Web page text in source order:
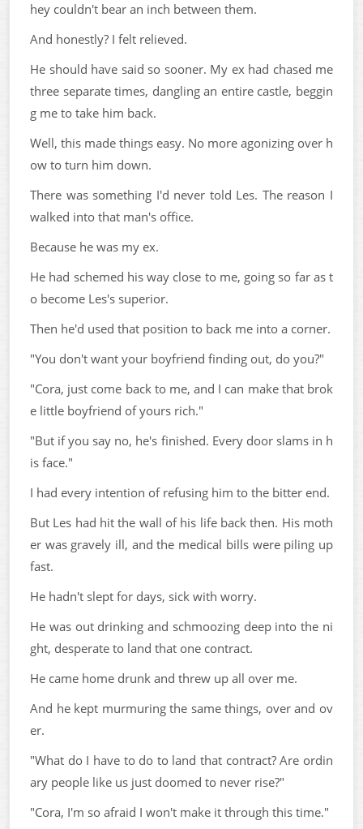
hey couldn't bear an inch between them.
And honestly? I felt relieved.
He should have said so sooner. My ex had chased me
three separate times, dangling an entire castle, beggin
g me to take him back.
Well, this made things easy. No more agonizing over h
ow to turn him down.
There was something I'd never told Les. The reason I
walked into that man's office.
Because he was my ex.
He had schemed his way close to me, going so far as t
o become Les's superior.
Then he'd used that position to back me into a corner.
"You don't want your boyfriend finding out, do you?"
"Cora, just come back to me, and I can make that brok
e little boyfriend of yours rich."
"But if you say no, he's finished. Every door slams in h
is face."
I had every intention of refusing him to the bitter end.
But Les had hit the wall of his life back then. His moth
er was gravely ill, and the medical bills were piling up
fast.
He hadn't slept for days, sick with worry.
He was out drinking and schmoozing deep into the ni
ght, desperate to land that one contract.
He came home drunk and threw up all over me.
And he kept murmuring the same things, over and ov
er.
"What do I have to do to land that contract? Are ordin
ary people like us just doomed to never rise?"
"Cora, I'm so afraid I won't make it through this time."